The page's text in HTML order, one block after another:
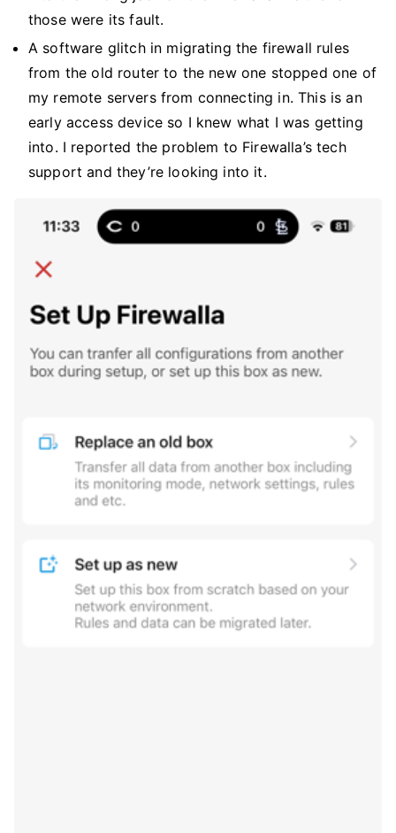
those were its fault.
A software glitch in migrating the firewall rules
from the old router to the new one stopped one of
my remote servers from connecting in. This is an
early access device so I knew what I was getting
into. I reported the problem to Firewalla’s tech
support and they’re looking into it.